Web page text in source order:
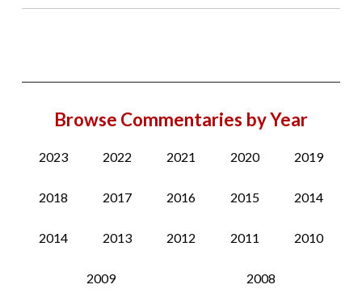
Browse Commentaries by Year
2023 2022 2021 2020 2019
2018 2017 2016 2015 2014
2014 2013 2012 2011 2010
2009 2008